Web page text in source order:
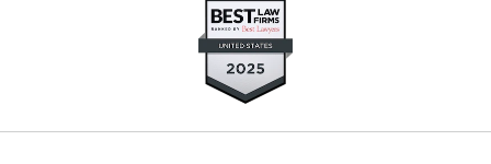
Choose a Firm That Will Fight for You